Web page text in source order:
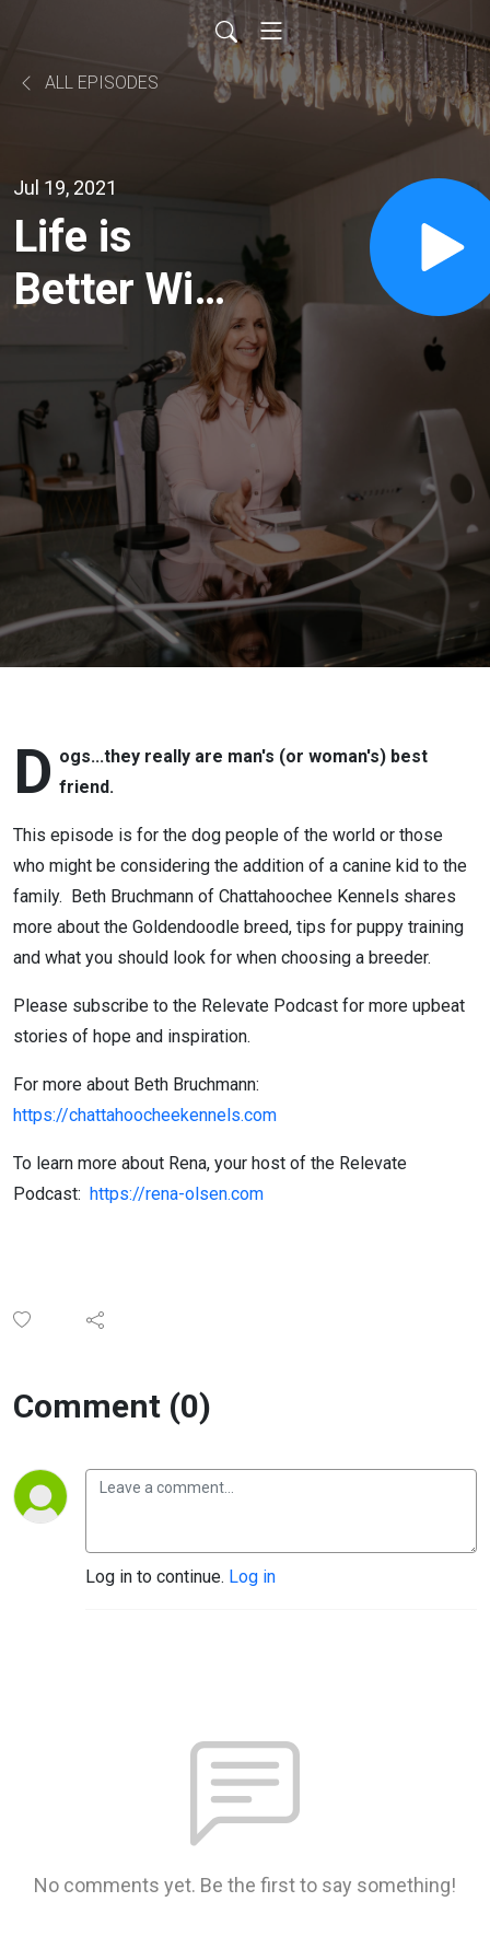
ALL EPISODES
Jul 19, 2021
Life is
Better With
a Dog with
Beth
Bruchmann
D ogs...they really are man's (or woman's) best
friend.
This episode is for the dog people of the world or those
who might be considering the addition of a canine kid to the
family. Beth Bruchmann of Chattahoochee Kennels shares
more about the Goldendoodle breed, tips for puppy training
and what you should look for when choosing a breeder.
Please subscribe to the Relevate Podcast for more upbeat
stories of hope and inspiration.
For more about Beth Bruchmann:
https://chattahoocheekennels.com
To learn more about Rena, your host of the Relevate
Podcast: https://rena-olsen.com
Comment (0)
Log in to continue. Log in
No comments yet. Be the first to say something!